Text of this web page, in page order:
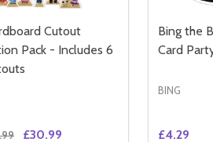
Cutout
Pack - Includes 6
£30.99
Bing the
Card
BING
£4.29